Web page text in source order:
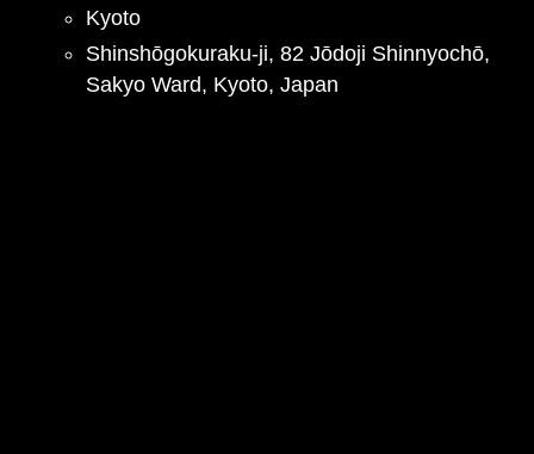
Kyoto
Shinshōgokuraku-ji, 82 Jōdoji Shinnyochō,
Sakyo Ward, Kyoto, Japan